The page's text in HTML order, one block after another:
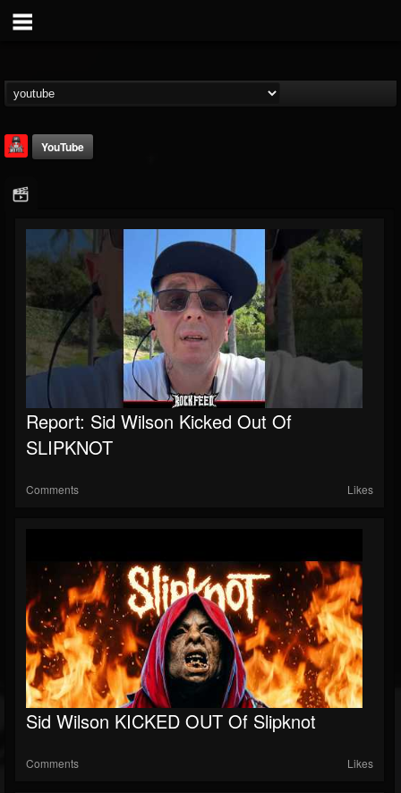
Rock Feed
@rock-feed
FOLLOWERS FOLLOWING
202954
UPDATES
998
Youtube
YouTube
Report: Sid Wilson Kicked Out Of
SLIPKNOT
Comments Likes
Sid Wilson KICKED OUT Of Slipknot
Comments Likes